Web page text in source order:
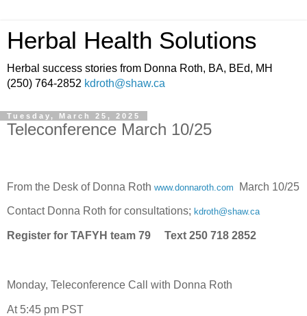
Herbal Health Solutions
Herbal success stories from Donna Roth, BA, BEd, MH
(250) 764-2852 kdroth@shaw.ca
Tuesday, March 25, 2025
Teleconference March 10/25
From the Desk of Donna Roth www.donnaroth.com March 10/25
Contact Donna Roth for consultations; kdroth@shaw.ca
Register for TAFYH team 79 Text 250 718 2852
Monday, Teleconference Call with Donna Roth
At 5:45 pm PST